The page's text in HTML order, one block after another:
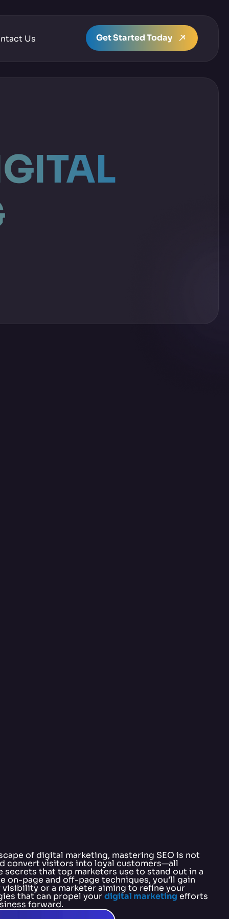
Us Get Started Today
of digital marketing, mastering SEO is not
convert visitors into loyal customers—all
that top marketers use to stand out in a
page and off-page techniques, you’ll gain
or a marketer aiming to refine your
that can propel yourdigital marketing efforts
forward.